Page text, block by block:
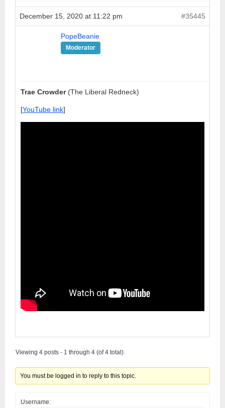
December 15, 2020 at 11:22 pm #35445
PopeBeanie
Moderator
Trae Crowder (The Liberal Redneck)
[YouTube link]
Viewing 4 posts - 1 through 4 (of 4 total)
You must be logged in to reply to this topic.
Username: